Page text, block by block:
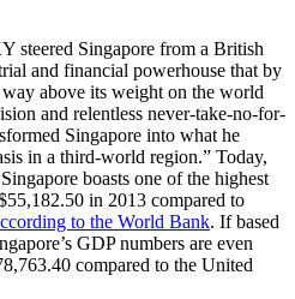
steered Singapore from a British
and financial powerhouse that by
above its weight on the world
and relentless never-take-no-for-
Singapore into what he
in a third-world region.” Today,
boasts one of the highest
in 2013 compared to
to the World Bank. If based
GDP numbers are even
compared to the United